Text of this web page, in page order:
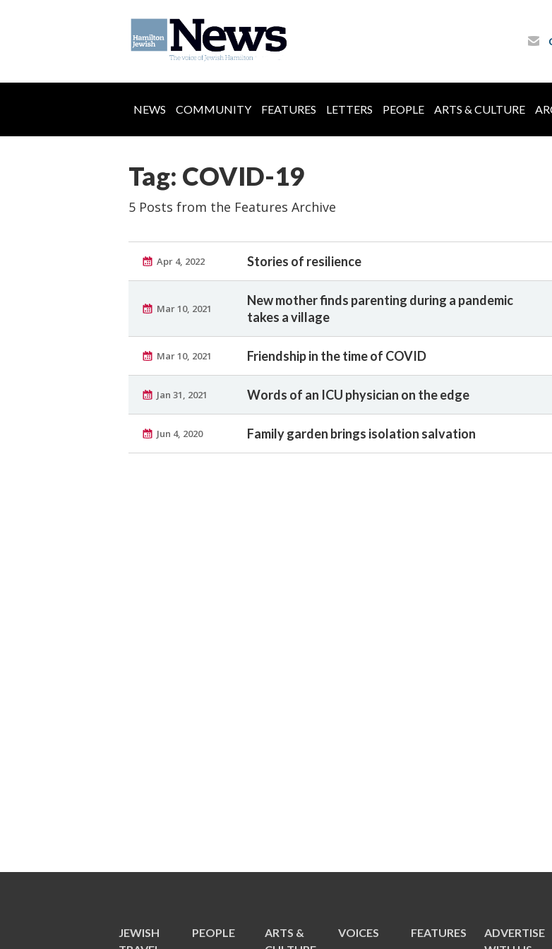
NEWS COMMUNITY FEATURES LETTERS PEOPLE ARTS & CULTURE
Tag: COVID-19
5 Posts from the Features Archive
Apr 4, 2022 Stories of resilience
Mar 10, 2021
New mother finds parenting during a pandemic
takes a village
Mar 10, 2021 Friendship in the time of COVID
Jan 31, 2021 Words of an ICU physician on the edge
Jun 4, 2020 Family garden brings isolation salvation
JEWISH
PEOPLE
ARTS &
VOICES FEATURES
ADVERTISE